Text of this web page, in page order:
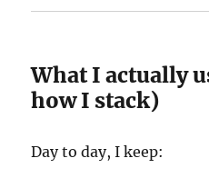
What I actually
how I stack)
Day to day, I keep: